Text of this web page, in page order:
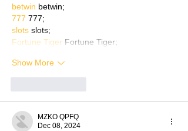
betwin betwin;
777 777;
slots slots;
Fortune Tiger Fortune Tiger;
Show More
MZKO QPFQ
Dec 08, 2024